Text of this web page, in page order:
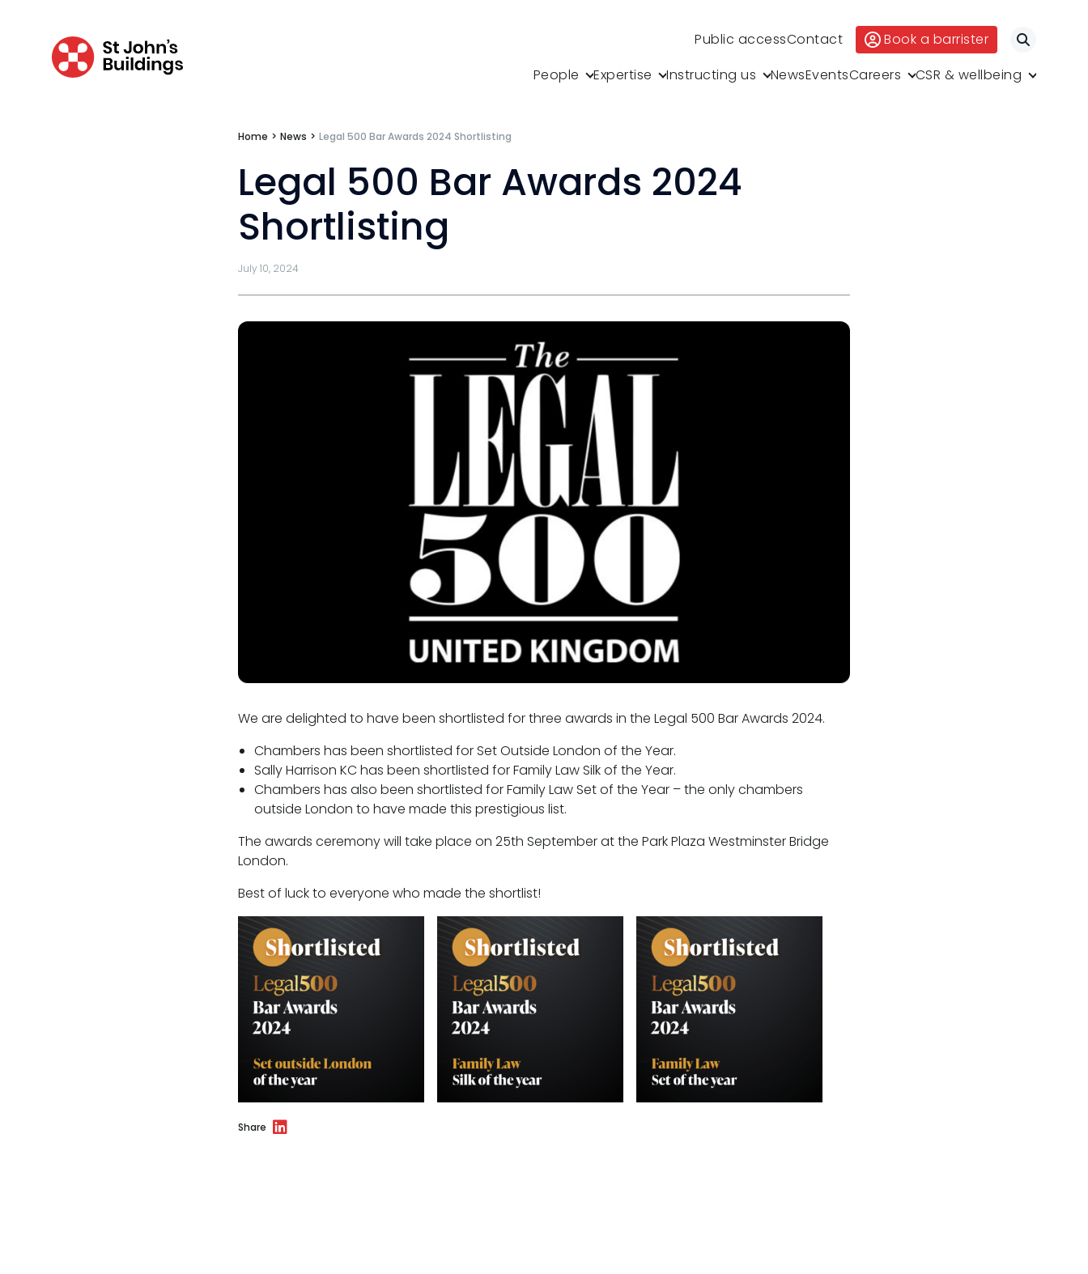
Public accessContact Book a barrister
Search
People
Expertise Instructing us NewsEventsCareers CSR & wellbeing
Tenancy
Clerking & support staff
Home > News > Legal 500 Bar Awards 2024 Shortlisting
Legal 500 Bar Awards 2024
Shortlisting
July 10, 2024
We are delighted to have been shortlisted for three awards in the Legal 500 Bar Awards 2024.
Chambers has been shortlisted for Set Outside London of the Year.
Sally Harrison KC has been shortlisted for Family Law Silk of the Year.
Chambers has also been shortlisted for Family Law Set of the Year – the only chambers
outside London to have made this prestigious list.
The awards ceremony will take place on 25th September at the Park Plaza Westminster Bridge
London.
Best of luck to everyone who made the shortlist!
Share